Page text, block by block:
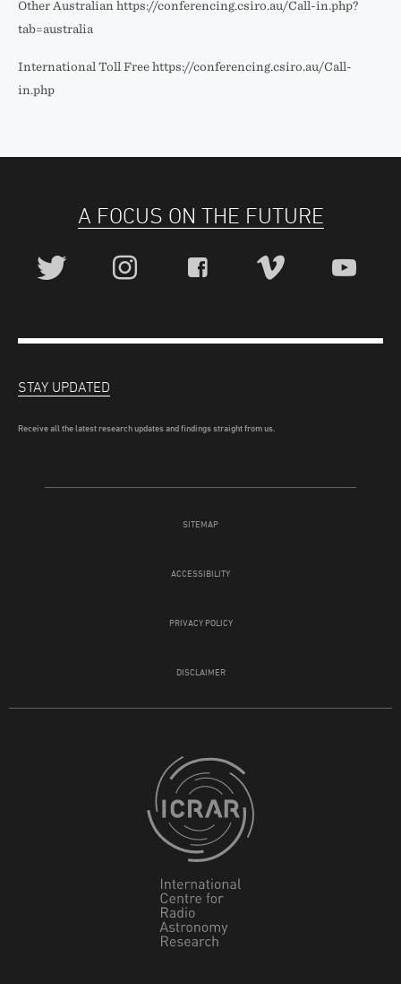
Other Australian https://conferencing.csiro.au/Call-in.php?
tab=australia
International Toll Free https://conferencing.csiro.au/Call-
in.php
A FOCUS ON THE FUTURE
SITEMAP
ACCESSIBILITY
PRIVACY POLICY
DISCLAIMER
STAY UPDATED
Receive all the latest research updates and findings straight from us.